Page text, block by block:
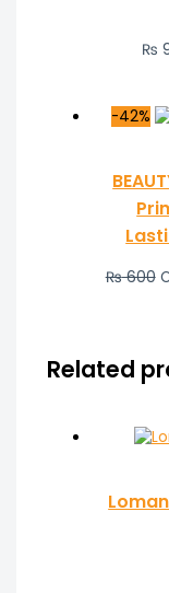
₨
-42%
₨600
Related